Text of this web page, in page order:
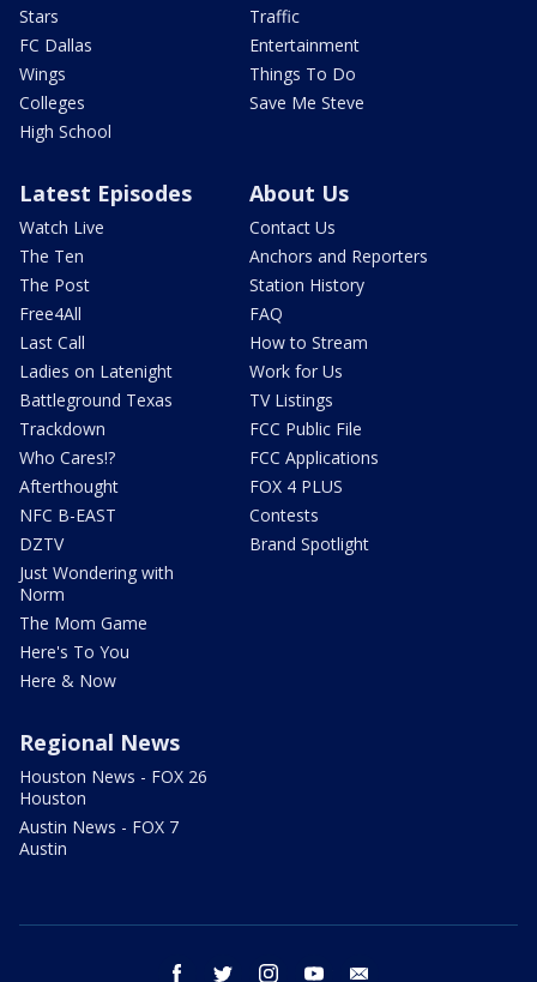
Stars
FC Dallas
Wings
Colleges
High School
Traffic
Entertainment
Things To Do
Save Me Steve
Latest Episodes
Watch Live
The Ten
The Post
Free4All
Last Call
Ladies on Latenight
Battleground Texas
Trackdown
Who Cares!?
Afterthought
NFC B-EAST
DZTV
Just Wondering with
Norm
The Mom Game
Here's To You
Here & Now
About Us
Contact Us
Anchors and Reporters
Station History
FAQ
How to Stream
Work for Us
TV Listings
FCC Public File
FCC Applications
FOX 4 PLUS
Contests
Brand Spotlight
Regional News
Houston News - FOX 26
Houston
Austin News - FOX 7
Austin
facebook twitter instagram youtube